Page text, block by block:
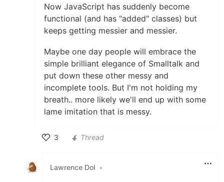
Now JavaScript has suddenly become
functional (and has "added" classes) but
keeps getting messier and messier.
Maybe one day people will embrace the
simple brilliant elegance of Smalltalk and
put down these other messy and
incomplete tools. But I'm not holding my
breath.. more likely we'll end up with some
lame imitation that is messy.
3
Thread
Lawrence Dol •